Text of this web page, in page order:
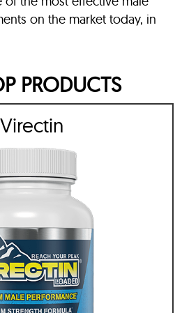
on the market today, in
PRODUCTS